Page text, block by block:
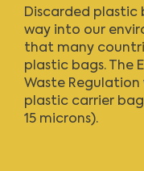
Discarded plastic
way into our
that many
plastic bags. The
Waste
plastic carrier
15 microns).